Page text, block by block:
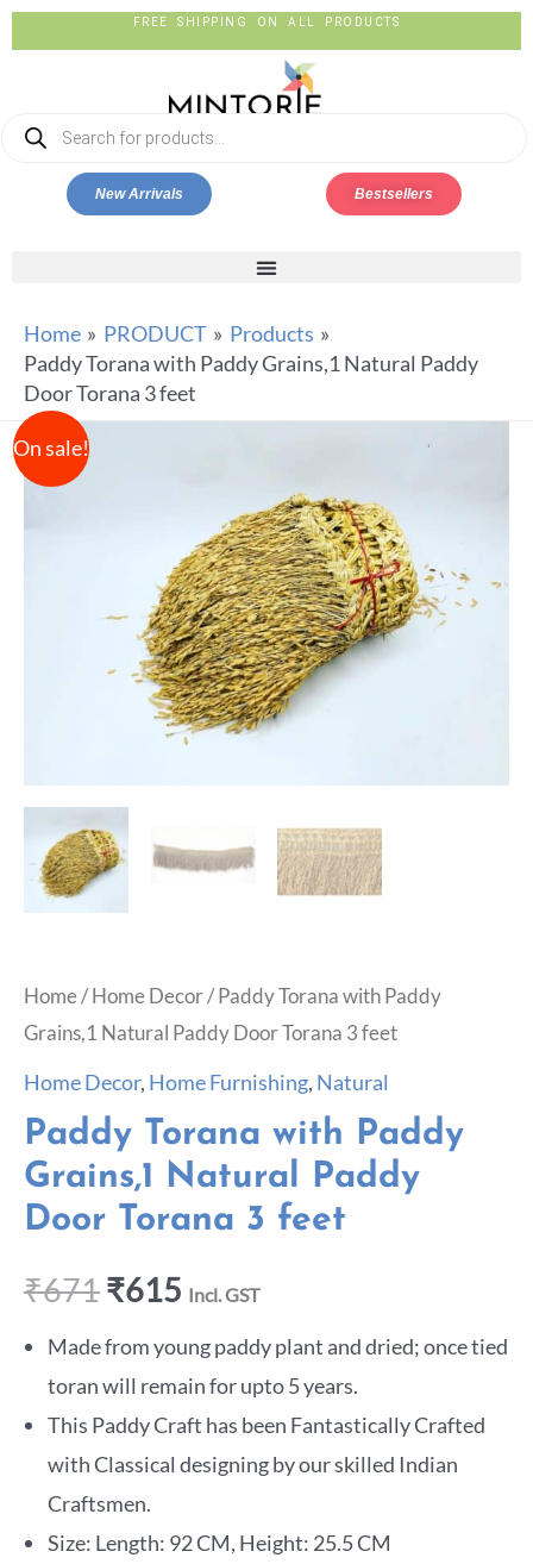
FREE SHIPPING ON ALL PRODUCTS
New Arrivals Bestsellers
Home PRODUCT
Products
Paddy Torana with Paddy Grains,1 Natural Paddy
Door Torana 3 feet
On sale!
Home/Home Decor/ Paddy Torana with Paddy
Grains,1 Natural Paddy Door Torana 3 feet
Home Decor, Home Furnishing, Natural
Paddy Torana with Paddy
Grains,1 Natural Paddy
Door Torana 3 feet
₹671₹615 Incl. GST
Made from young paddy plant and dried; once tied
toran will remain for upto 5 years.
This Paddy Craft has been Fantastically Crafted
with Classical designing by our skilled Indian
Craftsmen.
Size: Length: 92 CM, Height: 25.5 CM